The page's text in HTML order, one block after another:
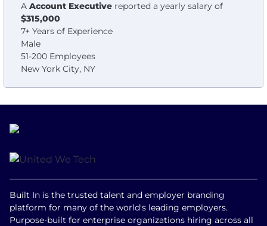
A Account Executive reported a yearly salary of
$315,000
7+ Years of Experience
Male
51-200 Employees
New York City, NY
Built In is the trusted talent and employer branding
platform for many of the world's leading employers.
Purpose-built for enterprise organizations hiring across all